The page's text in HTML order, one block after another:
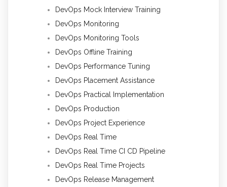
DevOps Mock Interview Training
DevOps Monitoring
DevOps Monitoring Tools
DevOps Offline Training
DevOps Performance Tuning
DevOps Placement Assistance
DevOps Practical Implementation
DevOps Production
DevOps Project Experience
DevOps Real Time
DevOps Real Time CI CD Pipeline
DevOps Real Time Projects
DevOps Release Management